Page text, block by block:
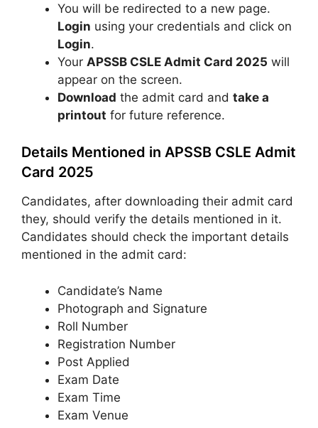
You will be redirected to a new page.
Login using your credentials and click on
Login.
Your APSSB CSLE Admit Card 2025 will
appear on the screen.
Download the admit card and take a
printout for future reference.
Details Mentioned in APSSB CSLE Admit
Card 2025
Candidates, after downloading their admit card
they, should verify the details mentioned in it.
Candidates should check the important details
mentioned in the admit card:
Candidate’s Name
Photograph and Signature
Roll Number
Registration Number
Post Applied
Exam Date
Exam Time
Exam Venue